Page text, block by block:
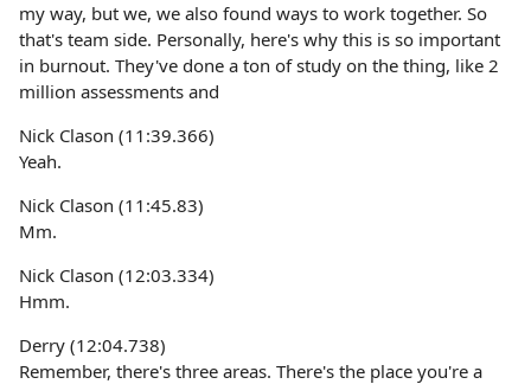
my way, but we, we also found ways to work together. So
that's team side. Personally, here's why this is so important
in burnout. They've done a ton of study on the thing, like 2
million assessments and
Nick Clason (11:39.366)
Yeah.
Nick Clason (11:45.83)
Mm.
Nick Clason (12:03.334)
Hmm.
Derry (12:04.738)
Remember, there's three areas. There's the place you're a